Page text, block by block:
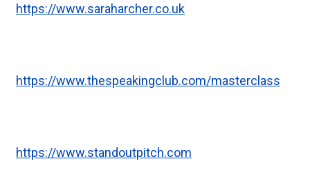
https://www.saraharcher.co.uk
https://www.thespeakingclub.com/masterclass
https://www.standoutpitch.com